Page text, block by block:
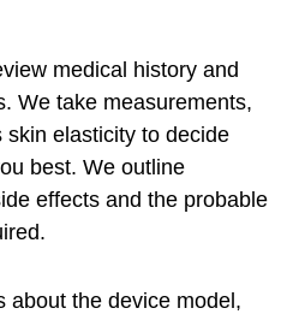
medical history and
We take measurements,
elasticity to decide
best. We outline
effects and the probable
about the device model,